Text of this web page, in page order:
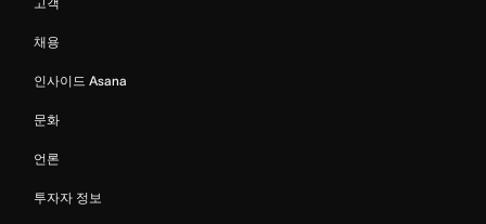
채용
인사이드 Asana
문화
언론
투자자 정보